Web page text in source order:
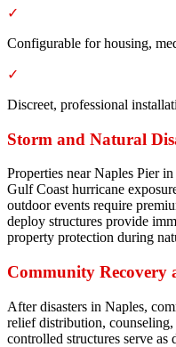
✓
Configurable for housing,
✓
Discreet, professional
Storm and Natural
Properties near Naples Pier
Gulf Coast hurricane
outdoor events require
deploy structures provide
property protection during
Community Recovery
After disasters in Naples,
relief distribution,
controlled structures serve